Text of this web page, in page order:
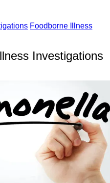
Foodborne Illness
Investigations